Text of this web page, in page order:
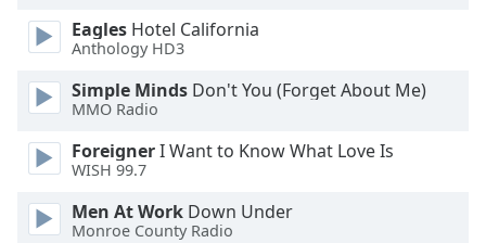
Area
Background
Color
Opacity
Eagles Hotel California
Anthology HD3
Simple Minds Don't You (Forget About Me)
MMO Radio
ForeignerI Want to Know What Love Is
WISH 99.7
Men At Work Down Under
Monroe County Radio